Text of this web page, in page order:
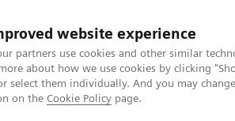
website experience
partners use cookies and other similar
about how we use cookies by clicking
select them individually. And you may
on the Cookie Policy page.